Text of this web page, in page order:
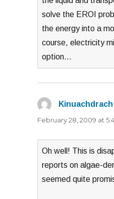
solve the EROI
the energy into a
course, electricity
option…
Kinuachdrach
February 28, 2009 at
Oh well! This is
reports on algae-
seemed quite